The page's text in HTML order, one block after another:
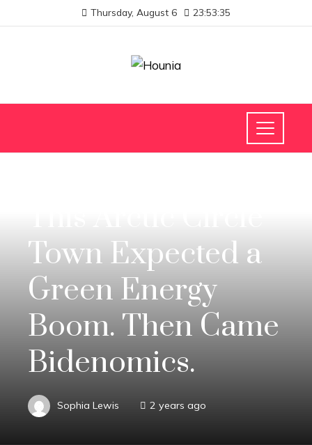
Thursday, August 6 23:53:36
Town Expected a
Green Energy
Boom. Then Came
Bidenomics.
Sophia Lewis 2 years ago